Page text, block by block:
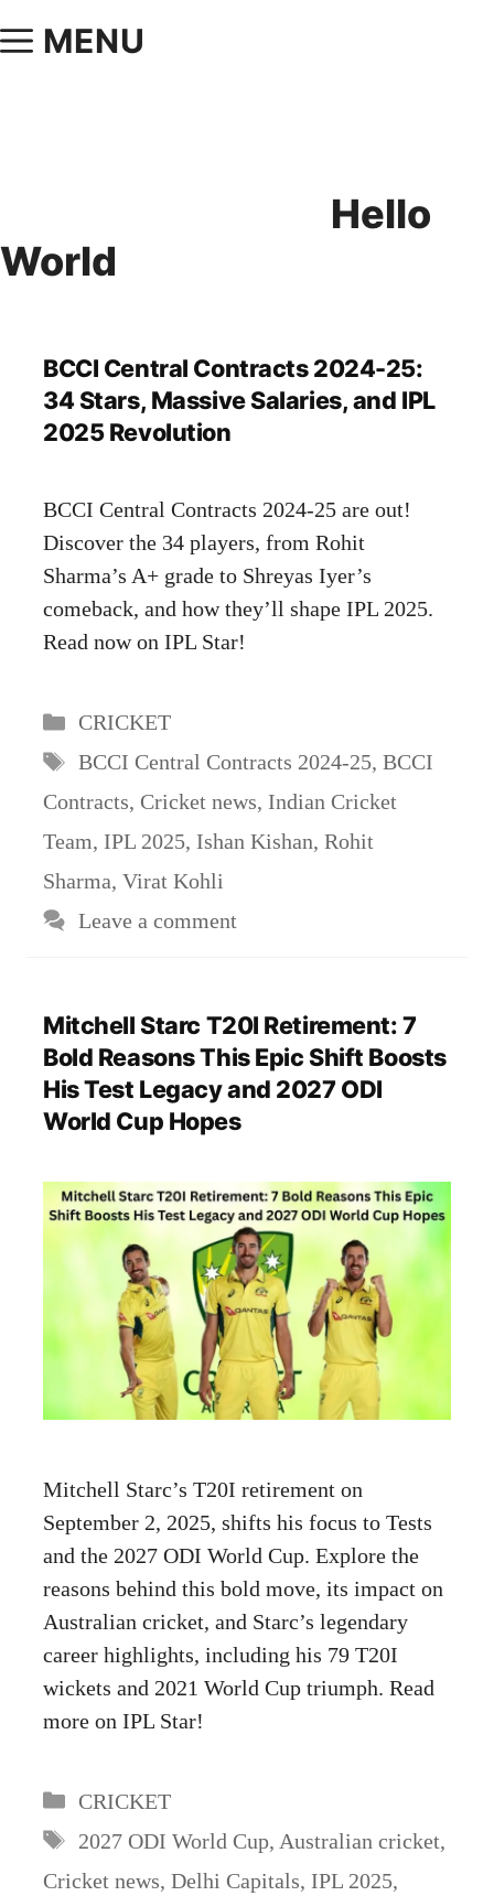
MENU
Hello
World
BCCI Central Contracts 2024-25:
34 Stars, Massive Salaries, and IPL
2025 Revolution
BCCI Central Contracts 2024-25 are out!
Discover the 34 players, from Rohit
Sharma’s A+ grade to Shreyas Iyer’s
comeback, and how they’ll shape IPL 2025.
Read now on IPL Star!
Categories
CRICKET
Tags
BCCI Central Contracts 2024-25, BCCI
Contracts, Cricket news, Indian Cricket
Team, IPL 2025, Ishan Kishan, Rohit
Sharma, Virat Kohli
Leave a comment
Mitchell Starc T20I Retirement: 7
Bold Reasons This Epic Shift Boosts
His Test Legacy and 2027 ODI
World Cup Hopes
Mitchell Starc’s T20I retirement on
September 2, 2025, shifts his focus to Tests
and the 2027 ODI World Cup. Explore the
reasons behind this bold move, its impact on
Australian cricket, and Starc’s legendary
career highlights, including his 79 T20I
wickets and 2021 World Cup triumph. Read
more on IPL Star!
Categories
CRICKET
Tags
2027 ODI World Cup, Australian cricket,
Cricket news, Delhi Capitals, IPL 2025,